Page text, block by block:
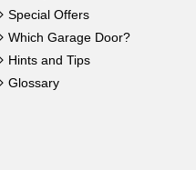
Special Offers
Which Garage Door?
Hints and Tips
Glossary